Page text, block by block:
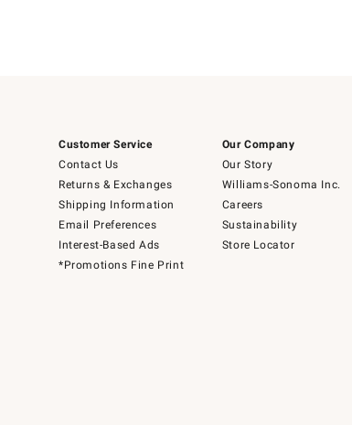
Customer Service
Contact Us
Returns & Exchanges
Shipping Information
Email Preferences
Interest-Based Ads
*Promotions Fine Print
Our Company
Our Story
Williams-Sonoma Inc.
Careers
Sustainability
Store Locator